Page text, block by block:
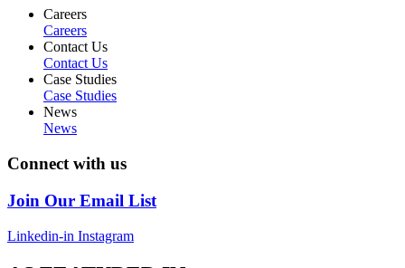
Careers
Careers
Contact Us
Contact Us
Case Studies
Case Studies
News
News
Connect with us
Join Our Email List
Linkedin-in Instagram